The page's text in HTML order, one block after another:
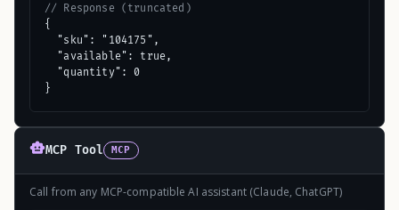
// Response (truncated)
{
  "sku": "104175",
  "available": true,
  "quantity": 0
}
MCP Tool MCP
Call from any MCP-compatible AI assistant (Claude, ChatGPT)